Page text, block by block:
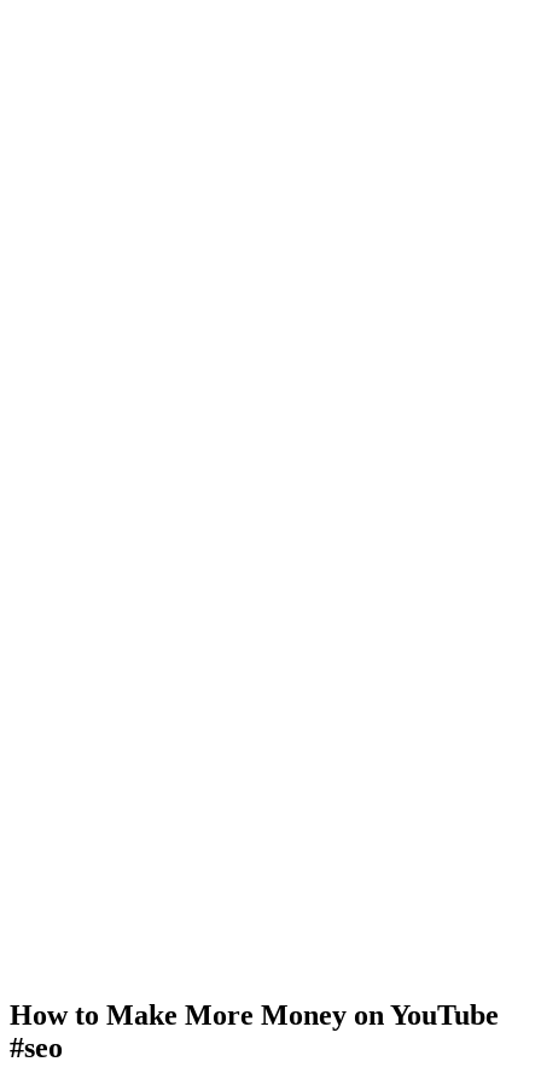
How to Make More Money on YouTube
#seo